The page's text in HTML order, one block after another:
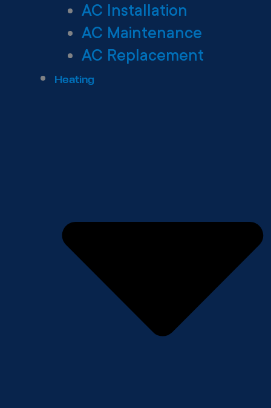
AC Installation
AC Maintenance
AC Replacement
Heating